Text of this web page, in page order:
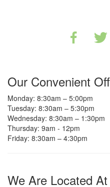
Our Convenient
Monday: 8:30am – 5:00pm
Tuesday: 8:30am – 5:30pm
Wednesday: 8:30am – 1:30pm
Thursday: 9am - 12pm
Friday: 8:30am – 4:30pm
We Are Located At